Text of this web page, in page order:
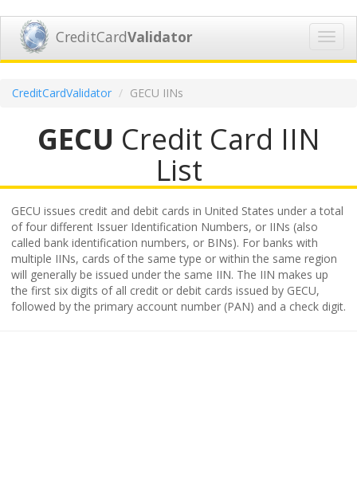
CreditCardValidator
CreditCardValidator GECU IINs
GECU Credit Card IIN
List
GECU issues credit and debit cards in United States under a total
of four different Issuer Identification Numbers, or IINs (also
called bank identification numbers, or BINs). For banks with
multiple IINs, cards of the same type or within the same region
will generally be issued under the same IIN. The IIN makes up
the first six digits of all credit or debit cards issued by GECU,
followed by the primary account number (PAN) and a check digit.